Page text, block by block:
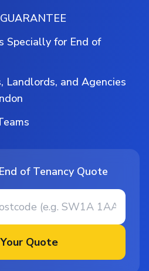
Specially for End of
Landlords, and Agencies
of Tenancy Quote
Quote